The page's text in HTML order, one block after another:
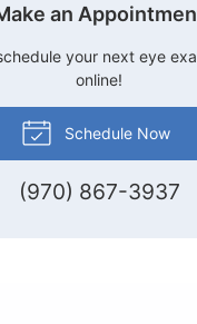
an
your next eye
online!
Schedule Now
(970) 867-3937